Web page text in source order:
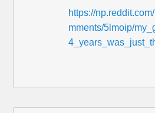
https://
mments/5lmoip/